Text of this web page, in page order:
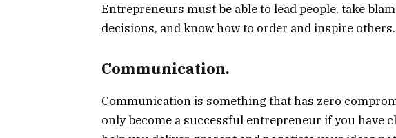
Entrepreneurs must be able to lead people, take
decisions, and know how to order and inspire others.
Communication.
Communication is something that has zero
only become a successful entrepreneur if you have